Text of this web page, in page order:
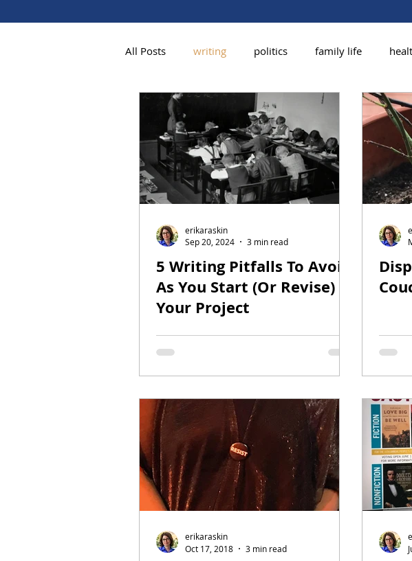
All Posts writing politics family life
5 Writing Pitfalls To Avoid
As You Start (Or Revise)
Your Project
erikaraskin
Sep 20, 2024
3 min read
erikaraskin
Oct 17, 2018
3 min read